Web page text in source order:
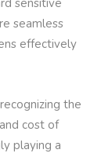
sensitive
seamless
effectively
the
cost of
playing a